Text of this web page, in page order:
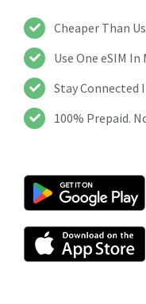
Cheaper Than
Use One eSIM
Stay Connected
100% Prepaid.